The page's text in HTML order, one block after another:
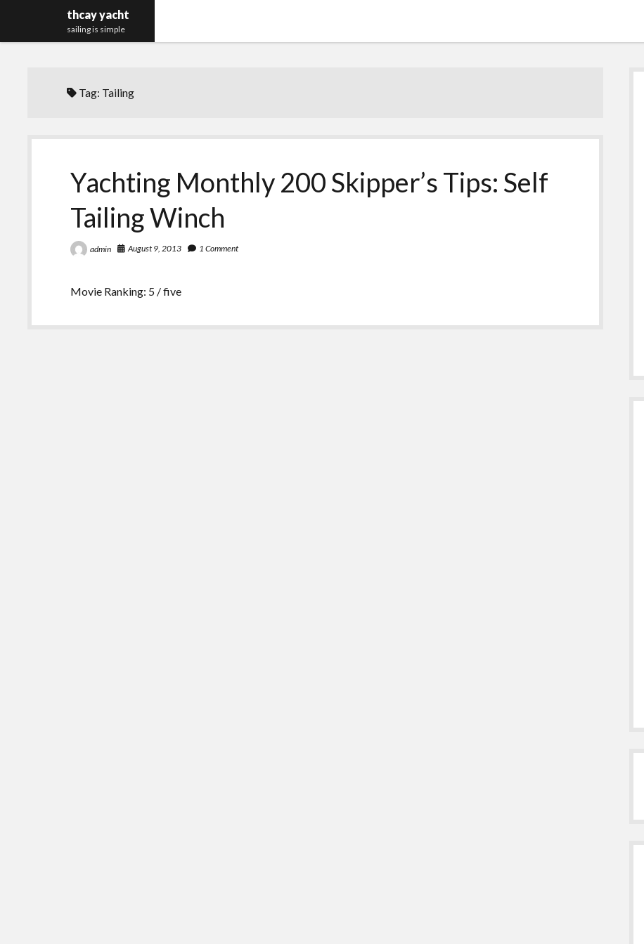
thcay yacht
sailing is simple
Tag: Tailing
Yachting Monthly 200 Skipper’s Tips: Self
Tailing Winch
admin August 9, 2013 1 Comment
Movie Ranking: 5 / five